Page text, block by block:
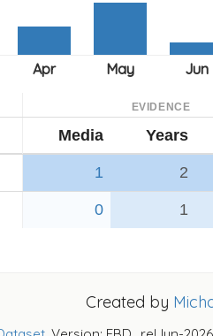
EVIDENCE
Media Years
1 2
0 1
Created by